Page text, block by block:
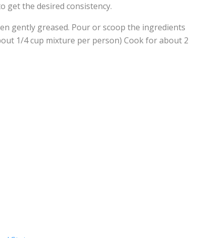
get the desired consistency.
gently greased. Pour or scoop the ingredients
1/4 cup mixture per person) Cook for about 2